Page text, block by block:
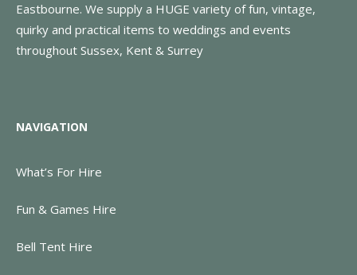
Eastbourne. We supply a HUGE variety of fun, vintage,
quirky and practical items to weddings and events
throughout Sussex, Kent & Surrey
NAVIGATION
What’s For Hire
Fun & Games Hire
Bell Tent Hire